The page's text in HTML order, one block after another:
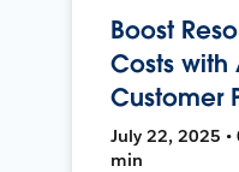
Boost
Costs with
Customer
July 22, 2025 •
min